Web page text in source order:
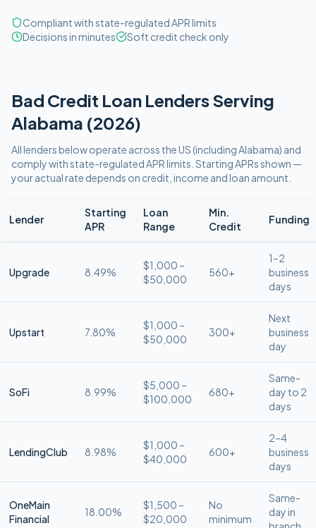
Compliant with state-regulated APR limits
Decisions in minutes
Soft credit check only
Bad Credit Loan Lenders Serving
Alabama (2026)
All lenders below operate across the US (includingAlabama) and
comply withstate-regulated APR limits . Starting APRs shown —
your actual rate depends on credit, income and loan amount.
Lender
Starting
APR
Loan
Range
Min.
Credit
Funding
Upgrade 8.49%
$1,000 –
$50,000
560+
1–2
business
days
Upstart 7.80%
$1,000 –
$50,000
300+
Next
business
day
SoFi 8.99%
$5,000 –
$100,000
680+
Same-
day to 2
days
LendingClub 8.98%
$1,000 –
$40,000
600+
2–4
business
days
OneMain
Financial
18.00%
$1,500 –
$20,000
No
minimum
Same-
day in